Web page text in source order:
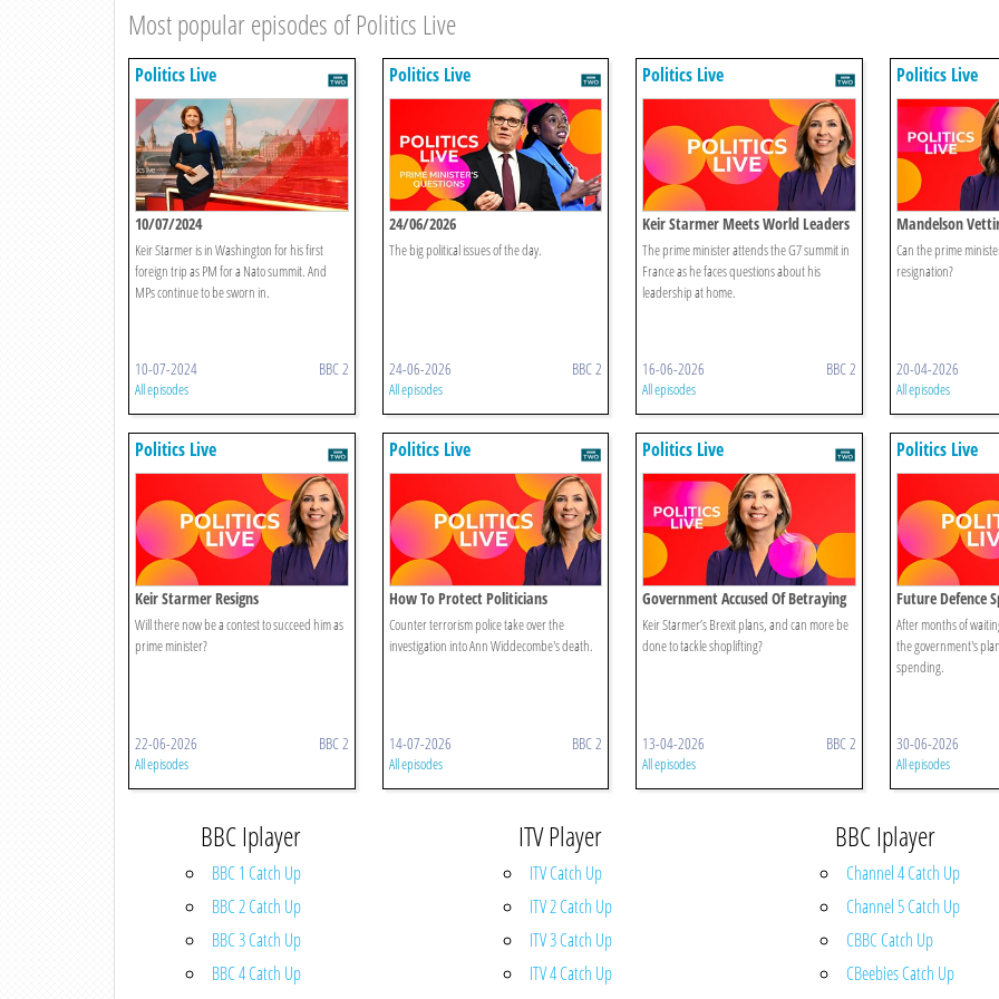
Most popular episodes of Politics Live
Politics Live
10/07/2024
Keir Starmer is in Washington for his first
foreign trip as PM for a Nato summit. And
MPs continue to be sworn in.
10-07-2024 BBC 2
All episodes
Politics Live
24/06/2026
The big political issues of the day.
24-06-2026 BBC 2
All episodes
Politics Live
Keir Starmer Meets World Leaders
The prime minister attends the G7 summit in
France as he faces questions about his
leadership at home.
16-06-2026 BBC 2
All episodes
Politics Live
Mandelson
Can the prime
resignation?
20-04-2026
All episodes
Politics Live
Keir Starmer Resigns
Will there now be a contest to succeed him as
prime minister?
22-06-2026 BBC 2
All episodes
Politics Live
How To Protect Politicians
Counter terrorism police take over the
investigation into Ann Widdecombe's death.
14-07-2026 BBC 2
All episodes
Politics Live
Government Accused Of Betraying
Brexit
Keir Starmer’s Brexit plans, and can more be
done to tackle shoplifting?
13-04-2026 BBC 2
All episodes
Politics Live
Future Defence
After months of
the government's
spending.
30-06-2026
All episodes
BBC Iplayer
BBC 1 Catch Up
BBC 2 Catch Up
BBC 3 Catch Up
BBC 4 Catch Up
ITV Player
ITV Catch Up
ITV 2 Catch Up
ITV 3 Catch Up
ITV 4 Catch Up
BBC Iplayer
Channel 4 Catch Up
Channel 5 Catch Up
CBBC Catch Up
CBeebies Catch Up